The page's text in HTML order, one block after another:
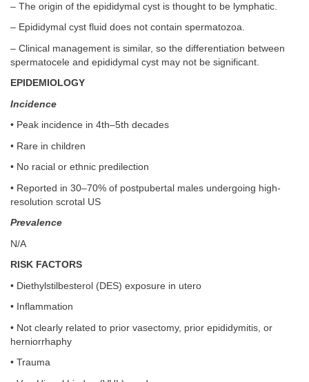
– The origin of the epididymal cyst is thought to be lymphatic.
– Epididymal cyst fluid does not contain spermatozoa.
– Clinical management is similar, so the differentiation between
spermatocele and epididymal cyst may not be significant.
EPIDEMIOLOGY
Incidence
• Peak incidence in 4th–5th decades
• Rare in children
• No racial or ethnic predilection
• Reported in 30–70% of postpubertal males undergoing high-
resolution scrotal US
Prevalence
N/A
RISK FACTORS
• Diethylstilbesterol (DES) exposure in utero
• Inflammation
• Not clearly related to prior vasectomy, prior epididymitis, or
herniorrhaphy
• Trauma